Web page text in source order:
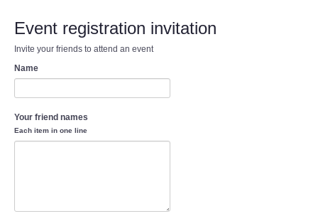
Event registration invitation
Invite your friends to attend an event
Name
Your friend names
Each item in one line